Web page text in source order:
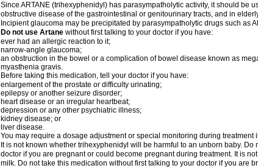
Since ARTANE (trihexyphenidyl) has parasympatholytic activity, it should be
obstructive disease of the gastrointestinal or genitourinary tracts, and in
Incipient glaucoma may be precipitated by parasympatholytic drugs such as
Do not use Artane without first talking to your doctor if you have:
ever had an allergic reaction to it;
narrow-angle glaucoma;
an obstruction in the bowel or a complication of bowel disease known as
myasthenia gravis.
Before taking this medication, tell your doctor if you have:
enlargement of the prostate or difficulty urinating;
epilepsy or another seizure disorder;
heart disease or an irregular heartbeat;
depression or any other psychiatric illness;
kidney disease; or
liver disease.
You may require a dosage adjustment or special monitoring during
It is not known whether trihexyphenidyl will be harmful to an unborn baby.
doctor if you are pregnant or could become pregnant during treatment. It is
milk. Do not take this medication without first talking to your doctor if you are